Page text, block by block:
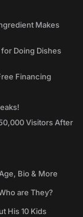
Makes
Doing Dishes
Financing
Visitors After
Bio & More
are They?
His 10 Kids